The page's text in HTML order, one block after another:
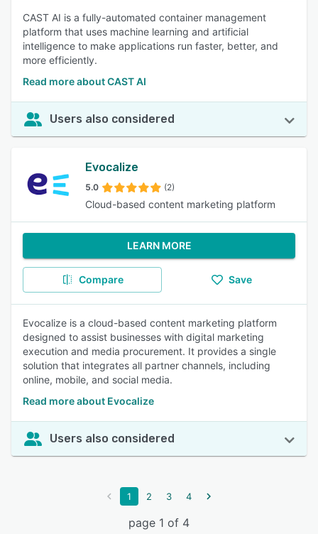
CAST AI is a fully-automated container management
platform that uses machine learning and artificial
intelligence to make applications run faster, better, and
more efficiently.
Read more about CAST AI
Users also considered
Evocalize
5.0 (2)
Cloud-based content marketing platform
LEARN MORE
Compare Save
Evocalize is a cloud-based content marketing platform
designed to assist businesses with digital marketing
execution and media procurement. It provides a single
solution that integrates all partner channels, including
online, mobile, and social media.
Read more about Evocalize
Users also considered
1 2 3 4
page 1 of 4